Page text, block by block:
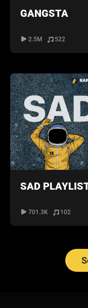
GANGSTA
2.5M 522
SAD
701.3K 102